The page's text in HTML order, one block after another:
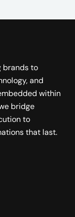
brands to
and
within
bridge
to
that last.